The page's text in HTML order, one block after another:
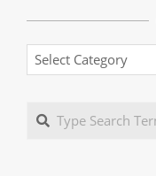
Categories
Search